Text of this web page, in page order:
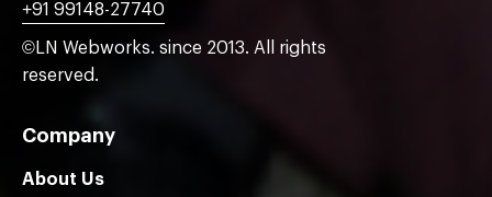
+91 99148-27740
©LN Webworks. since 2013. All rights
reserved.
Company
About Us